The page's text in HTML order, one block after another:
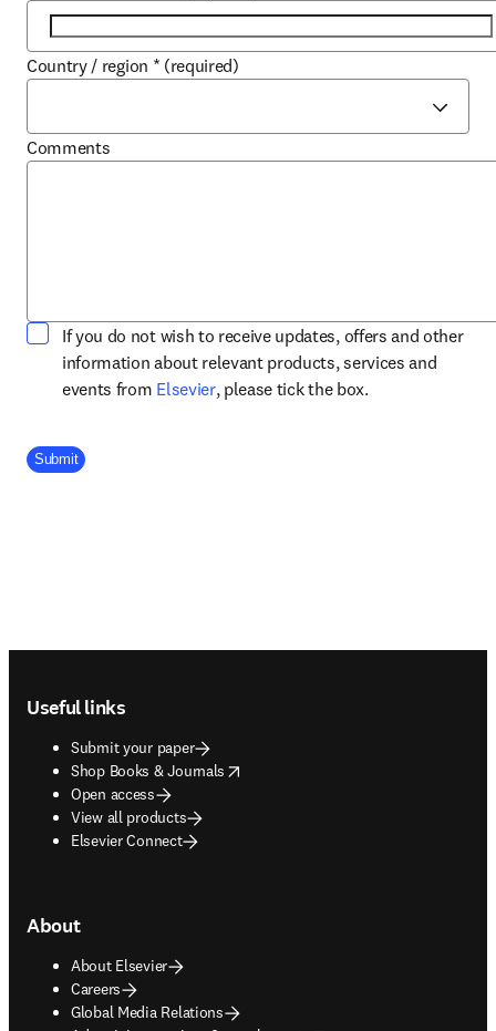
Country / region * (required)
Comments
If you do not wish to receive updates, offers and other
information about relevant products, services and
events from Elsevieropens in new tab/window
, please tick the box.
Company Division
Submit
Useful links
Submit your paper
Shop Books & Journals
opens in new tab/window
Open access
View all products
Elsevier Connect
About
About Elsevier
Careers
Global Media Relations